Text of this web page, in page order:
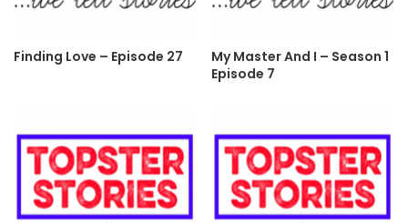
Finding Love – Episode 27
My Master And I – Season 1
Episode 7